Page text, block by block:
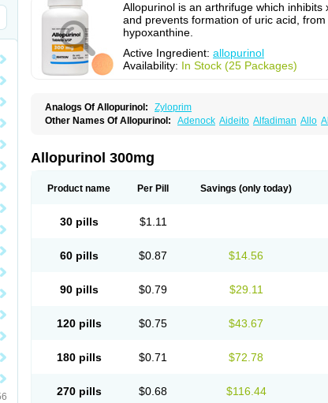
Allopurinol is an arthrifuge which inhibits
and prevents formation of uric acid,
hypoxanthine.
Active Ingredient: allopurinol
Availability: In Stock (25 Packages)
Analogs Of Allopurinol:
Zyloprim
Other Names Of Allopurinol: Adenock Aideito Alfadiman Allo
Gichtex Hamarin Lopurin
Uredimin Uribenz Uricemil
Allopurinol 300mg
Product name Per Pill Savings (only today)
30 pills $1.11
60 pills $0.87 $14.56
90 pills $0.79 $29.11
120 pills $0.75 $43.67
180 pills $0.71 $72.78
270 pills $0.68 $116.44